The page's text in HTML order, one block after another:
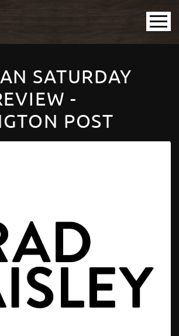
SATURDAY
-
POST